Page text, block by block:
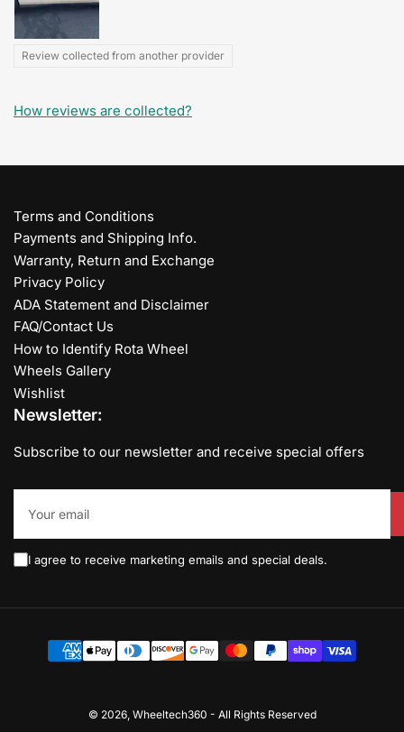
Review collected from another provider
How reviews are collected?
Terms and Conditions
Payments and Shipping Info.
Warranty, Return and Exchange
Privacy Policy
ADA Statement and Disclaimer
FAQ/Contact Us
How to Identify Rota Wheel
Wheels Gallery
Wishlist
Newsletter:
Subscribe to our newsletter and receive special offers
email
I agree to receive marketing emails and special deals.
Payment
methods
© 2026, Wheeltech360 - All Rights Reserved